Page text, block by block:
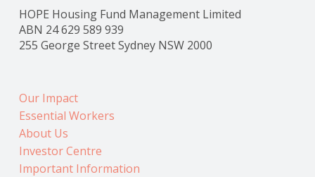
HOPE Housing Fund Management Limited
ABN 24 629 589 939
255 George Street Sydney NSW 2000
Our Impact
Essential Workers
About Us
Investor Centre
Important Information